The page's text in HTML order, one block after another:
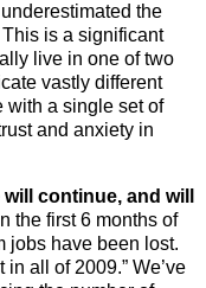
the
is a significant
live in one of two
vastly different
with a single set of
and anxiety in
continue, and will
the first 6 months of
jobs have been lost.
all of 2009.” We’ve